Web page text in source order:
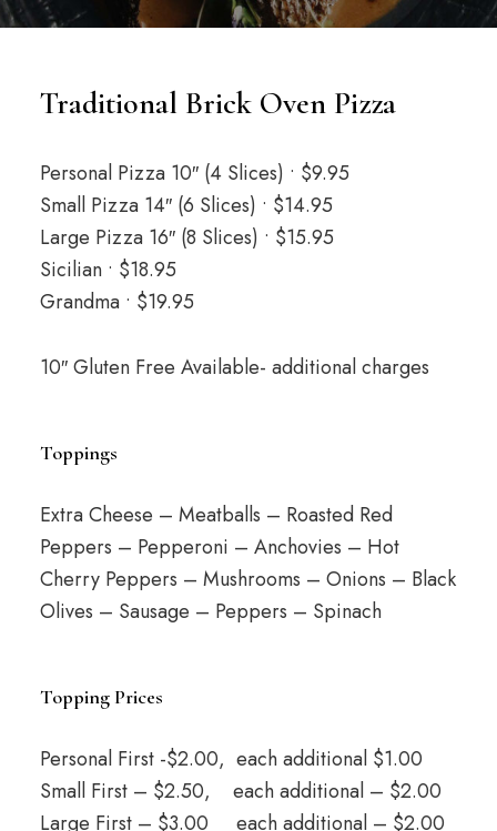
Traditional Brick Oven Pizza
Personal Pizza 10″ (4 Slices) • $9.95
Small Pizza 14″ (6 Slices) • $14.95
Large Pizza 16″ (8 Slices) • $15.95
Sicilian • $18.95
Grandma • $19.95
10″ Gluten Free Available- additional charges
Toppings
Extra Cheese – Meatballs – Roasted Red
Peppers – Pepperoni – Anchovies – Hot
Cherry Peppers – Mushrooms – Onions – Black
Olives – Sausage – Peppers – Spinach
Topping Prices
Personal First -$2.00, each additional $1.00
Small First – $2.50, each additional – $2.00
Large First – $3.00 each additional – $2.00